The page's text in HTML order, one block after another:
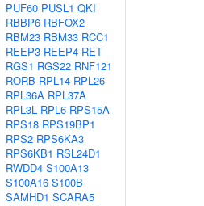
PUF60 PUSL1 QKI
RBBP6 RBFOX2
RBM23 RBM33 RCC1
REEP3 REEP4 RET
RGS1 RGS22 RNF121
RORB RPL14 RPL26
RPL36A RPL37A
RPL3L RPL6 RPS15A
RPS18 RPS19BP1
RPS2 RPS6KA3
RPS6KB1 RSL24D1
RWDD4 S100A13
S100A16 S100B
SAMHD1 SCARA5